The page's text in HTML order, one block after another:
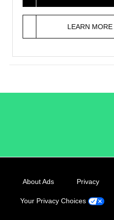
LEARN
About Ads Privacy
Your Privacy Choices